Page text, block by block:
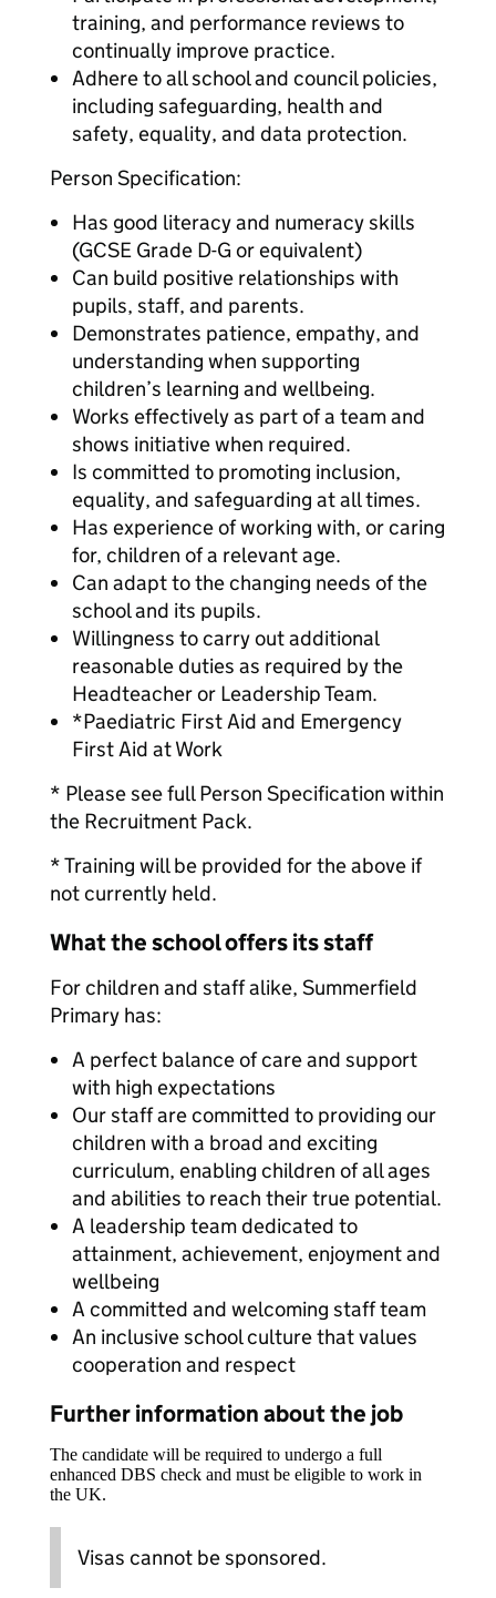
training, and performance reviews to
continually improve practice.
Adhere to all school and council policies,
including safeguarding, health and
safety, equality, and data protection.
Person Specification:
Has good literacy and numeracy skills
(GCSE Grade D-G or equivalent)
Can build positive relationships with
pupils, staff, and parents.
Demonstrates patience, empathy, and
understanding when supporting
children’s learning and wellbeing.
Works effectively as part of a team and
shows initiative when required.
Is committed to promoting inclusion,
equality, and safeguarding at all times.
Has experience of working with, or caring
for, children of a relevant age.
Can adapt to the changing needs of the
school and its pupils.
Willingness to carry out additional
reasonable duties as required by the
Headteacher or Leadership Team.
*Paediatric First Aid and Emergency
First Aid at Work
* Please see full Person Specification within
the Recruitment Pack.
* Training will be provided for the above if
not currently held.
What the school offers its staff
For children and staff alike, Summerfield
Primary has:
A perfect balance of care and support
with high expectations
Our staff are committed to providing our
children with a broad and exciting
curriculum, enabling children of all ages
and abilities to reach their true potential.
A leadership team dedicated to
attainment, achievement, enjoyment and
wellbeing
A committed and welcoming staff team
An inclusive school culture that values
cooperation and respect
Further information about the job
The candidate will be required to undergo a full
enhanced DBS check and must be eligible to work in
the UK.
Visas cannot be sponsored.